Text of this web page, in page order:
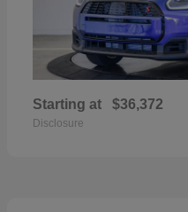
Starting at $36,372
Disclosure